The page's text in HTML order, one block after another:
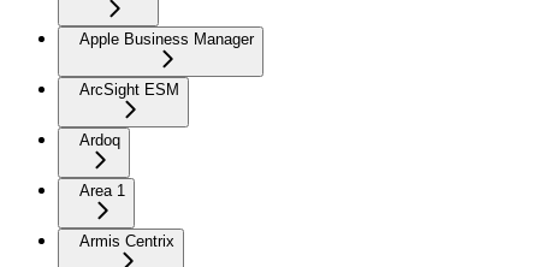
Apple Business Manager
ArcSight ESM
Ardoq
Area 1
Armis Centrix